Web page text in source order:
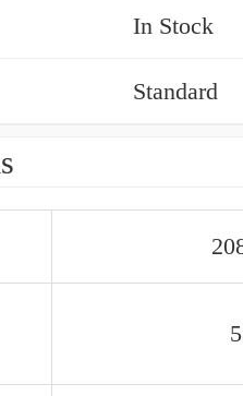
In Stock
Standard